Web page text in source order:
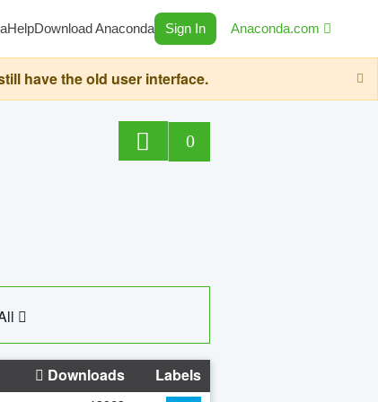
HelpDownload Anaconda Sign In Anaconda.com
have the old user interface.
0
Downloads Labels